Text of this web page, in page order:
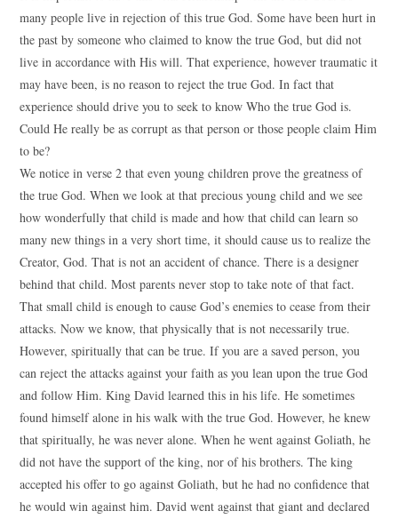
many people live in rejection of this true God. Some have been hurt in
the past by someone who claimed to know the true God, but did not
live in accordance with His will. That experience, however traumatic it
may have been, is no reason to reject the true God. In fact that
experience should drive you to seek to know Who the true God is.
Could He really be as corrupt as that person or those people claim Him
to be?
We notice in verse 2 that even young children prove the greatness of
the true God. When we look at that precious young child and we see
how wonderfully that child is made and how that child can learn so
many new things in a very short time, it should cause us to realize the
Creator, God. That is not an accident of chance. There is a designer
behind that child. Most parents never stop to take note of that fact.
That small child is enough to cause God’s enemies to cease from their
attacks. Now we know, that physically that is not necessarily true.
However, spiritually that can be true. If you are a saved person, you
can reject the attacks against your faith as you lean upon the true God
and follow Him. King David learned this in his life. He sometimes
found himself alone in his walk with the true God. However, he knew
that spiritually, he was never alone. When he went against Goliath, he
did not have the support of the king, nor of his brothers. The king
accepted his offer to go against Goliath, but he had no confidence that
he would win against him. David went against that giant and declared